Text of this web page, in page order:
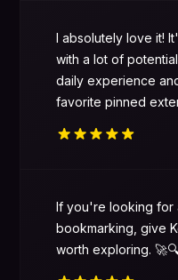
I absolutely love it!
with a lot of
daily experience
favorite pinned
If you're looking for
bookmarking, give
worth exploring.